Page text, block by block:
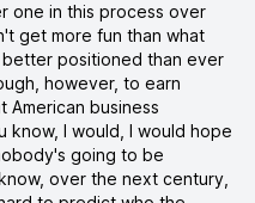
one in this process over
get more fun than what
positioned than ever
however, to earn
American business
know, I would, I would hope
going to be
over the next century,